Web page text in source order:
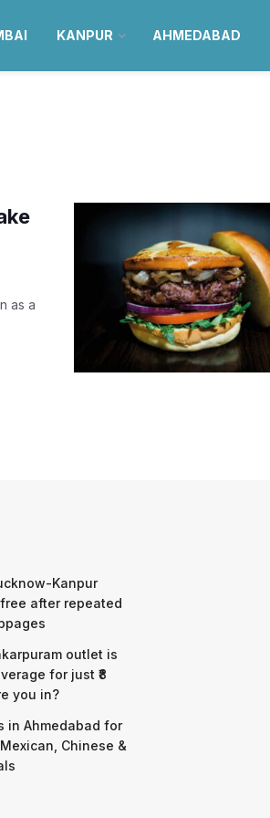
KANPUR AHMEDABAD
as a
Kanpur
after repeated
outlet is
for just ₹8
you in?
in Ahmedabad for
Chinese &